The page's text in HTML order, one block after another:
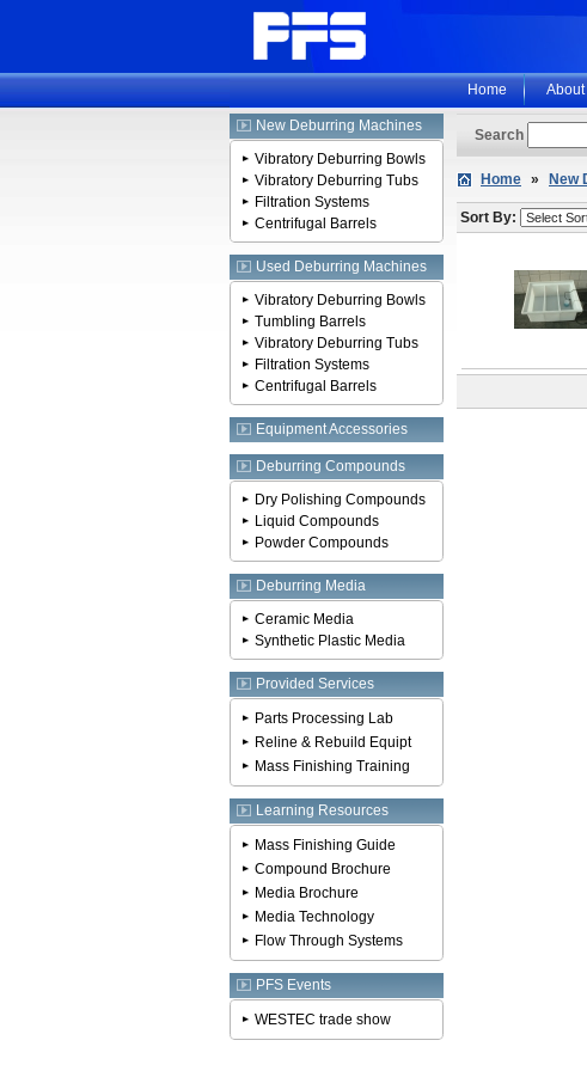
Home About
New Deburring Machines
Vibratory Deburring Bowls
Vibratory Deburring Tubs
Filtration Systems
Centrifugal Barrels
Used Deburring Machines
Vibratory Deburring Bowls
Tumbling Barrels
Vibratory Deburring Tubs
Filtration Systems
Centrifugal Barrels
Equipment Accessories
Deburring Compounds
Dry Polishing Compounds
Liquid Compounds
Powder Compounds
Deburring Media
Ceramic Media
Synthetic Plastic Media
Provided Services
Parts Processing Lab
Reline & Rebuild Equipt
Mass Finishing Training
Learning Resources
Mass Finishing Guide
Compound Brochure
Media Brochure
Media Technology
Flow Through Systems
PFS Events
WESTEC trade show
Search
Home » New
Sort By: